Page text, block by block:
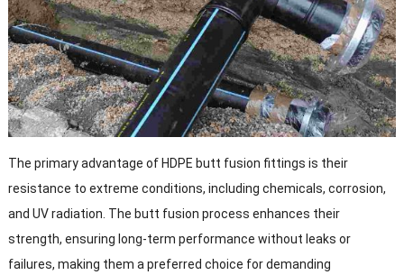
The primary advantage of HDPE butt fusion fittings is their
resistance to extreme conditions, including chemicals, corrosion,
and UV radiation. The butt fusion process enhances their
strength, ensuring long-term performance without leaks or
failures, making them a preferred choice for demanding